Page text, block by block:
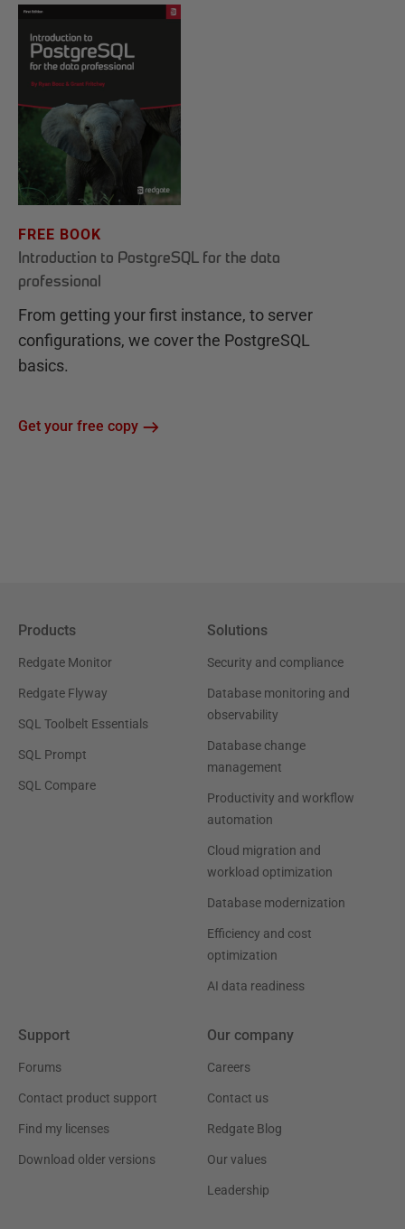
FREE BOOK
Introduction to PostgreSQL for the data
professional
From getting your first instance, to server
configurations, we cover the PostgreSQL
basics.
Get your free copy
Products
Redgate Monitor
Redgate Flyway
SQL Toolbelt Essentials
SQL Prompt
SQL Compare
Solutions
Security and compliance
Database monitoring and
observability
Database change
management
Productivity and workflow
automation
Cloud migration and
workload optimization
Database modernization
Efficiency and cost
optimization
AI data readiness
Support
Forums
Contact product support
Find my licenses
Download older versions
Our company
Careers
Contact us
Redgate Blog
Our values
Leadership